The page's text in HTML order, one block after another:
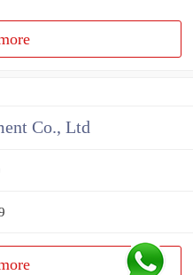
Co., Ltd